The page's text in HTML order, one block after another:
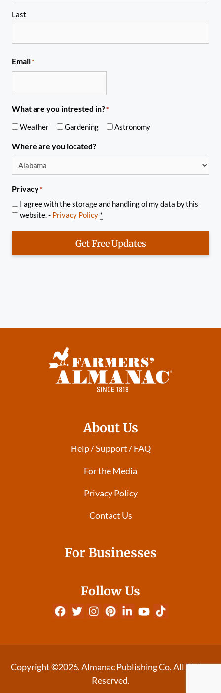
Last
Email*
What are you intrested in?*
Weather Gardening Astronomy
Where are you located?
Privacy*
I agree with the storage and handling of my data by this
website. - Privacy Policy *
Get Free Updates
About Us
Help / Support / FAQ
For the Media
Privacy Policy
Contact Us
For Businesses
Follow Us
Copyright ©2026. Almanac Publishing Co. All Rights
Reserved.